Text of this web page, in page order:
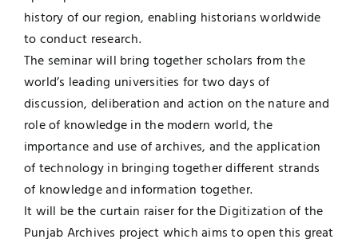
history of our region, enabling historians worldwide
to conduct research.
The seminar will bring together scholars from the
world’s leading universities for two days of
discussion, deliberation and action on the nature and
role of knowledge in the modern world, the
importance and use of archives, and the application
of technology in bringing together different strands
of knowledge and information together.
It will be the curtain raiser for the Digitization of the
Punjab Archives project which aims to open this great